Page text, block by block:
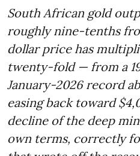
South African gold
roughly nine-tenths
dollar price has
twenty-fold — from a
January-2026 record
easing back toward
decline of the deep
own terms, correctly